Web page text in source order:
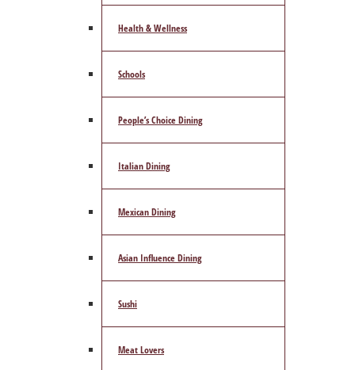
Health & Wellness
Schools
People’s Choice Dining
Italian Dining
Mexican Dining
Asian Influence Dining
Sushi
Meat Lovers